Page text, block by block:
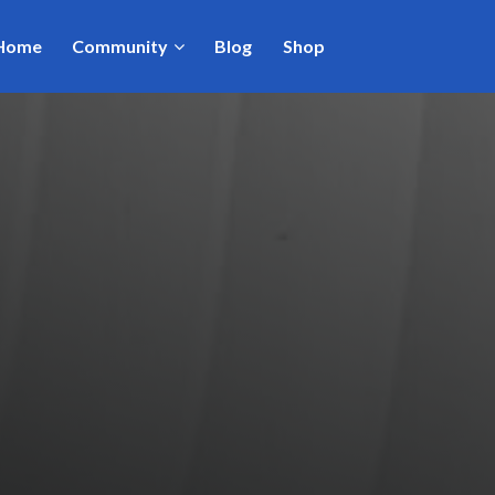
Community Blog Shop